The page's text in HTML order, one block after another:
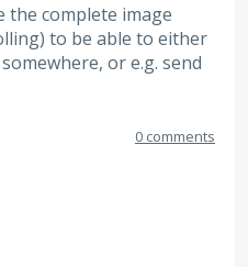
the complete image
to be able to either
or e.g. send
0 comments